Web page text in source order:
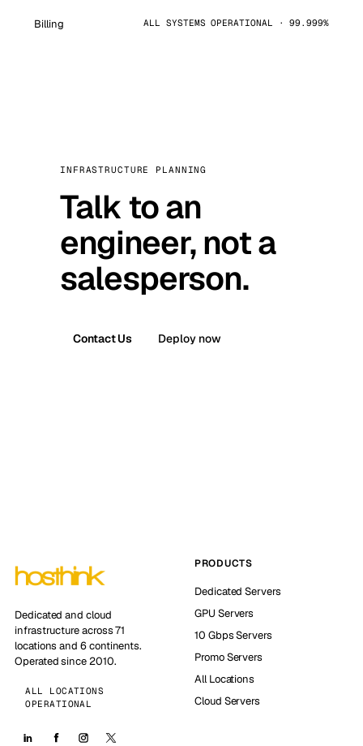
Billing ALL SYSTEMS OPERATIONAL · 99.999%
INFRASTRUCTURE PLANNING
Talk to an
engineer, not a
salesperson.
Contact Us Deploy now
Dedicated and cloud
infrastructure across 71
locations and 6 continents.
Operated since 2010.
ALL LOCATIONS
OPERATIONAL
PRODUCTS
Dedicated Servers
GPU Servers
10 Gbps Servers
Promo Servers
All Locations
Cloud Servers